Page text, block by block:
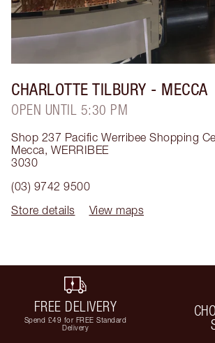
CHARLOTTE TILBURY - MECCA
OPEN UNTIL 5:30 PM
Shop 237 Pacific Werribee Shopping
Mecca, WERRIBEE
3030
(03) 9742 9500
Store details
View maps
FREE DELIVERY
Spend £49 for FREE Standard
Delivery